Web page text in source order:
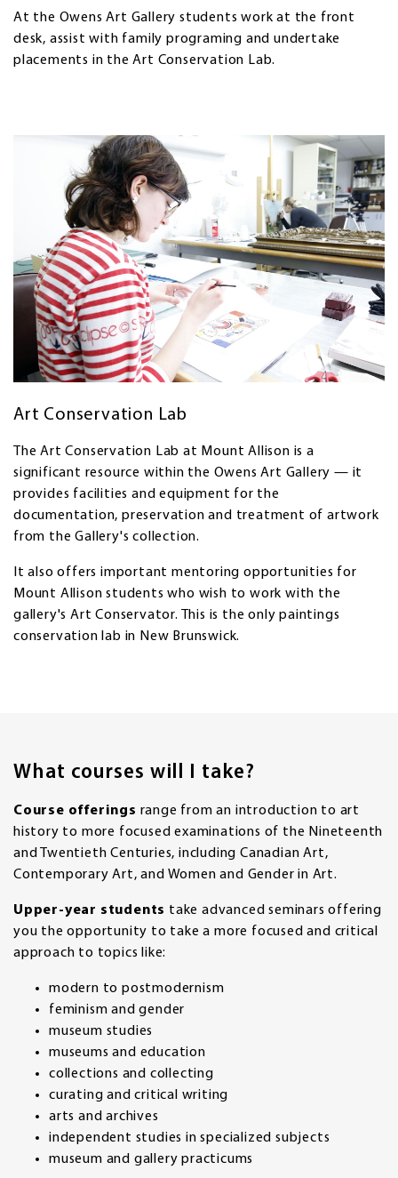
At the Owens Art Gallery students work at the front
desk, assist with family programing and undertake
placements in the Art Conservation Lab.
Art Conservation Lab
The Art Conservation Lab at Mount Allison is a
significant resource within the Owens Art Gallery — it
provides facilities and equipment for the
documentation, preservation and treatment of artwork
from the Gallery's collection.
It also offers important mentoring opportunities for
Mount Allison students who wish to work with the
gallery's Art Conservator. This is the only paintings
conservation lab in New Brunswick.
What courses will I take?
Course offerings range from an introduction to art
history to more focused examinations of the Nineteenth
and Twentieth Centuries, including Canadian Art,
Contemporary Art, and Women and Gender in Art.
Upper-year students take advanced seminars offering
you the opportunity to take a more focused and critical
approach to topics like:
modern to postmodernism
feminism and gender
museum studies
museums and education
collections and collecting
curating and critical writing
arts and archives
independent studies in specialized subjects
museum and gallery practicums